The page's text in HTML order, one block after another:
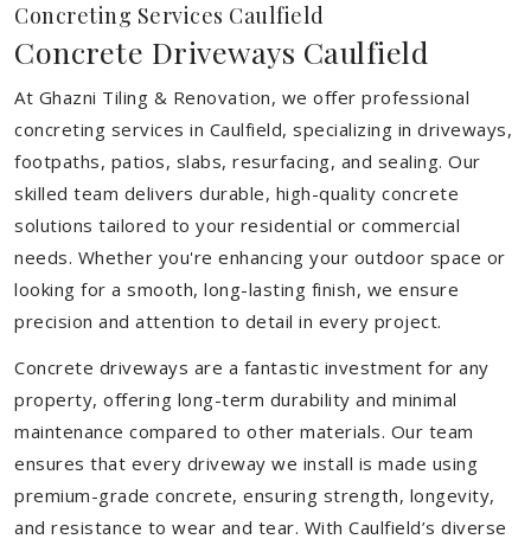
Concreting Services Caulfield
Concrete Driveways Caulfield
At Ghazni Tiling & Renovation, we offer professional
concreting services in Caulfield, specializing in driveways,
footpaths, patios, slabs, resurfacing, and sealing. Our
skilled team delivers durable, high-quality concrete
solutions tailored to your residential or commercial
needs. Whether you're enhancing your outdoor space or
looking for a smooth, long-lasting finish, we ensure
precision and attention to detail in every project.
Concrete driveways are a fantastic investment for any
property, offering long-term durability and minimal
maintenance compared to other materials. Our team
ensures that every driveway we install is made using
premium-grade concrete, ensuring strength, longevity,
and resistance to wear and tear. With Caulfield’s diverse